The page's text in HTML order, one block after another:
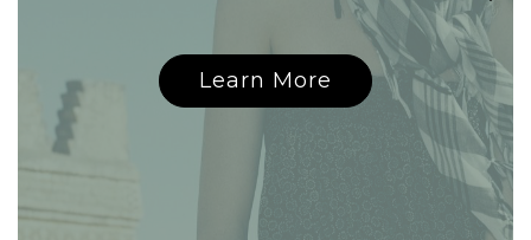
Learn More